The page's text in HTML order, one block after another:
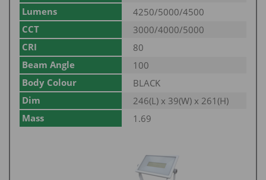
Lumens
4250/5000/4500
CCT
3000/4000/5000
CRI
80
Beam Angle
100
Body Colour
BLACK
Dim
246(L) x 39(W) x 261(H)
Mass
1.69